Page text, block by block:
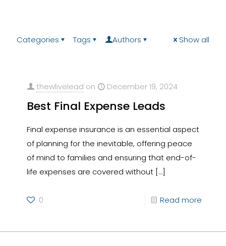
Categories Tags Authors Show all
thewlivelead on December 19, 2024
Best Final Expense Leads
Final expense insurance is an essential aspect
of planning for the inevitable, offering peace
of mind to families and ensuring that end-of-
life expenses are covered without […]
0 Read more